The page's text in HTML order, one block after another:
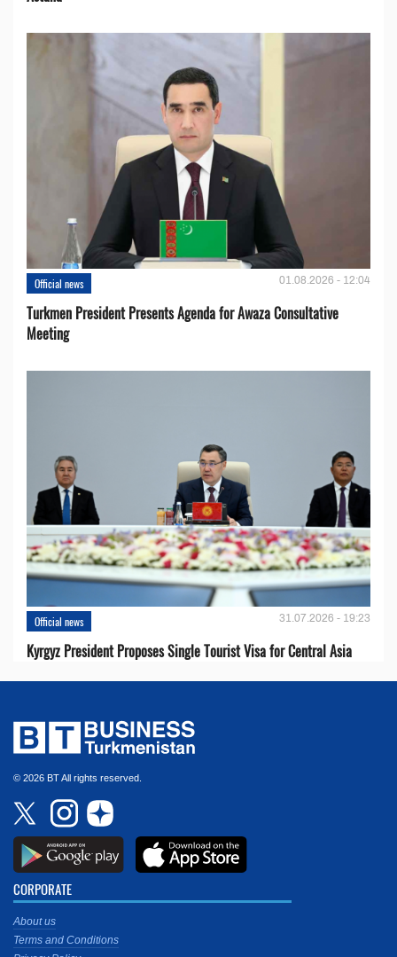
Official news 01.08.2026 - 12:04
Turkmen President Presents Agenda for Awaza Consultative
Meeting
Official news 31.07.2026 - 19:23
Kyrgyz President Proposes Single Tourist Visa for Central Asia
© 2026 BT All rights reserved.
CORPORATE
About us
Terms and Conditions